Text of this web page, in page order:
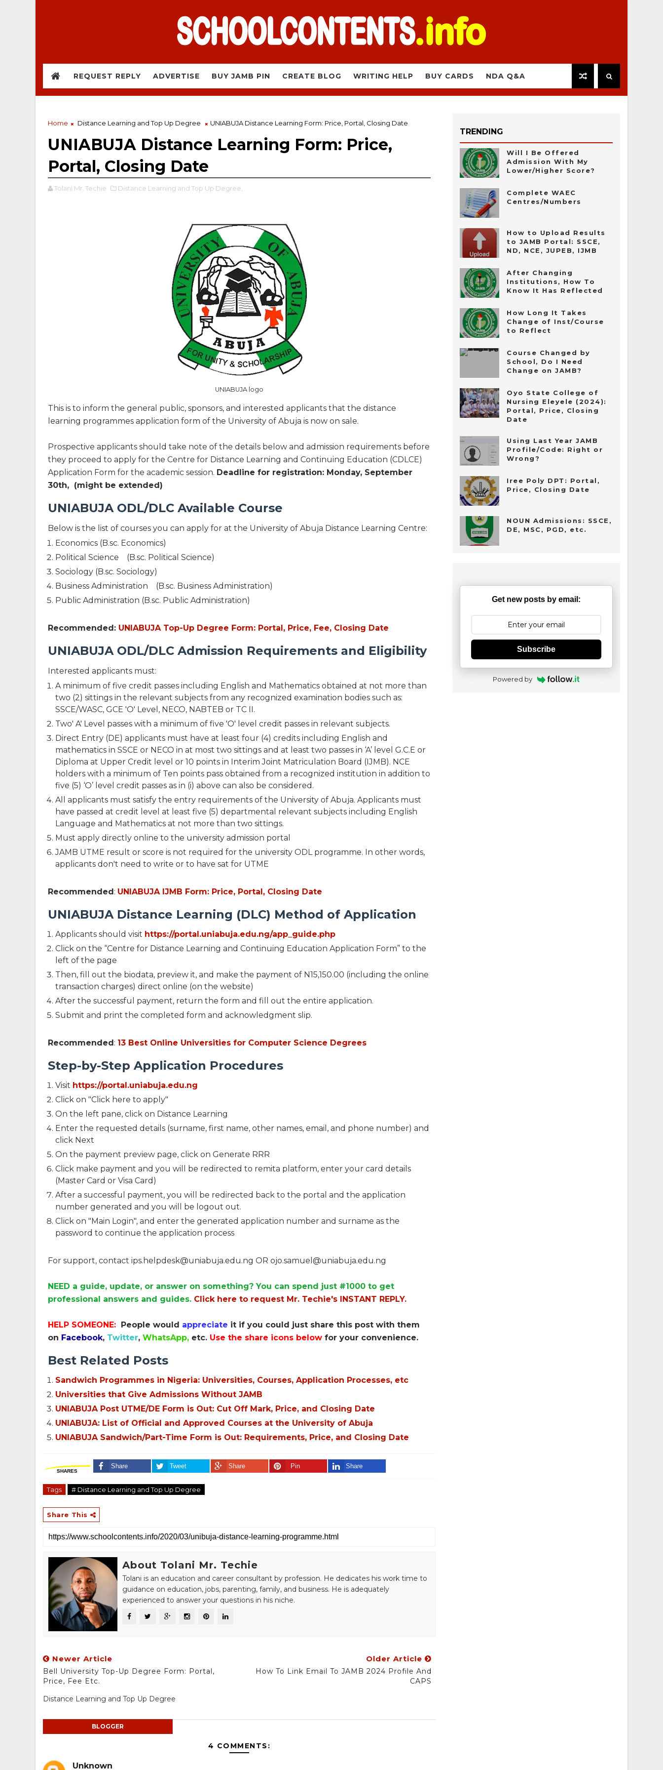
REQUEST REPLY ADVERTISE BUY JAMB PIN CREATE BLOG WRITING HELP BUY CARDS NDA Q&A
Home Distance Learning and Top Up Degree UNIABUJA Distance Learning Form: Price, Portal, Closing Date
UNIABUJA Distance Learning Form: Price,
Portal, Closing Date
Tolani Mr. Techie Distance Learning and Top Up Degree,
UNIABUJA logo
This is to inform the general public, sponsors, and interested applicants that the distance
learning programmes application form of the University of Abuja is now on sale.
Prospective applicants should take note of the details below and admission requirements before
they proceed to apply for the Centre for Distance Learning and Continuing Education (CDLCE)
Application Form for the academic session. Deadline for registration: Monday, September
30th, (might be extended)
UNIABUJA ODL/DLC Available Course
Below is the list of courses you can apply for at the University of Abuja Distance Learning Centre:
Economics (B.sc. Economics)
Political Science (B.sc. Political Science)
Sociology (B.sc. Sociology)
Business Administration (B.sc. Business Administration)
Public Administration (B.sc. Public Administration)
Recommended: UNIABUJA Top-Up Degree Form: Portal, Price, Fee, Closing Date
UNIABUJA ODL/DLC Admission Requirements and Eligibility
Interested applicants must:
A minimum of five credit passes including English and Mathematics obtained at not more than
two (2) sittings in the relevant subjects from any recognized examination bodies such as:
SSCE/WASC, GCE 'O' Level, NECO, NABTEB or TC II.
Two' A' Level passes with a minimum of five 'O' level credit passes in relevant subjects.
Direct Entry (DE) applicants must have at least four (4) credits including English and
mathematics in SSCE or NECO in at most two sittings and at least two passes in ‘A’ level G.C.E or
Diploma at Upper Credit level or 10 points in Interim Joint Matriculation Board (IJMB). NCE
holders with a minimum of Ten points pass obtained from a recognized institution in addition to
five (5) ‘O’ level credit passes as in (i) above can also be considered.
All applicants must satisfy the entry requirements of the University of Abuja. Applicants must
have passed at credit level at least five (5) departmental relevant subjects including English
Language and Mathematics at not more than two sittings.
Must apply directly online to the university admission portal
JAMB UTME result or score is not required for the university ODL programme. In other words,
applicants don't need to write or to have sat for UTME
Recommended: UNIABUJA IJMB Form: Price, Portal, Closing Date
UNIABUJA Distance Learning (DLC) Method of Application
Applicants should visit https://portal.uniabuja.edu.ng/app_guide.php
Click on the “Centre for Distance Learning and Continuing Education Application Form” to the
left of the page
Then, fill out the biodata, preview it, and make the payment of N15,150.00 (including the online
transaction charges) direct online (on the website)
After the successful payment, return the form and fill out the entire application.
Submit and print the completed form and acknowledgment slip.
Recommended: 13 Best Online Universities for Computer Science Degrees
Step-by-Step Application Procedures
Visit https://portal.uniabuja.edu.ng
Click on "Click here to apply"
On the left pane, click on Distance Learning
Enter the requested details (surname, first name, other names, email, and phone number) and
click Next
On the payment preview page, click on Generate RRR
Click make payment and you will be redirected to remita platform, enter your card details
(Master Card or Visa Card)
After a successful payment, you will be redirected back to the portal and the application
number generated and you will be logout out.
Click on "Main Login", and enter the generated application number and surname as the
password to continue the application process
For support, contact ips.helpdesk@uniabuja.edu.ng OR ojo.samuel@uniabuja.edu.ng
NEED a guide, update, or answer on something? You can spend just #1000 to get
professional answers and guides. Click here to request Mr. Techie's INSTANT REPLY.
HELP SOMEONE: People would appreciate it if you could just share this post with them
on Facebook, Twitter, WhatsApp, etc. Use the share icons below for your convenience.
Best Related Posts
Sandwich Programmes in Nigeria: Universities, Courses, Application Processes, etc
Universities that Give Admissions Without JAMB
UNIABUJA Post UTME/DE Form is Out: Cut Off Mark, Price, and Closing Date
UNIABUJA: List of Official and Approved Courses at the University of Abuja
UNIABUJA Sandwich/Part-Time Form is Out: Requirements, Price, and Closing Date
SHARES
Share Tweet Share Pin Share
Tags # Distance Learning and Top Up Degree
Share This
About Tolani Mr. Techie
Tolani is an education and career consultant by profession. He dedicates his work time to
guidance on education, jobs, parenting, family, and business. He is adequately
experienced to answer your questions in his niche.
Newer Article
Bell University Top-Up Degree Form: Portal,
Price, Fee Etc.
Older Article
How To Link Email To JAMB 2024 Profile And
CAPS
Distance Learning and Top Up Degree
BLOGGER
4 COMMENTS:
Unknown
TRENDING
Will I Be Offered
Admission With My
Lower/Higher Score?
Complete WAEC
Centres/Numbers
How to Upload Results
to JAMB Portal: SSCE,
ND, NCE, JUPEB, IJMB
After Changing
Institutions, How To
Know It Has Reflected
How Long It Takes
Change of Inst/Course
to Reflect
Course Changed by
School, Do I Need
Change on JAMB?
Oyo State College of
Nursing Eleyele (2024):
Portal, Price, Closing
Date
Using Last Year JAMB
Profile/Code: Right or
Wrong?
Iree Poly DPT: Portal,
Price, Closing Date
NOUN Admissions: SSCE,
DE, MSC, PGD, etc.
Get new posts by email:
Subscribe
Powered by